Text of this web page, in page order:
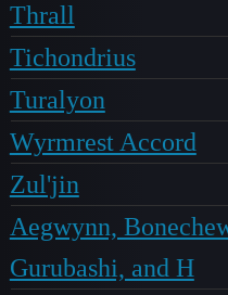
Thrall
Tichondrius
Turalyon
Wyrmrest Accord
Zul'jin
Aegwynn,
Gurubashi, and H